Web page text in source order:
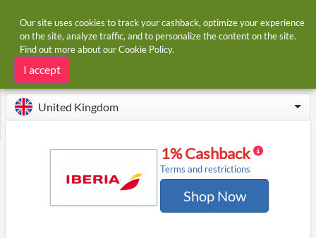
Home Stores Iberia
Iberia cashback
United Kingdom
1% Cashback
Terms and restrictions
Shop Now
Our site uses cookies to track your cashback, optimize your experience
on the site, analyze traffic, and to personalize the content on the site.
Find out more about ourCookie Policy.
I accept